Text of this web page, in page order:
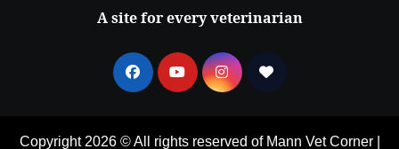
A site for every veterinarian
Copyright 2026 © All rights reserved of Mann Vet Corner